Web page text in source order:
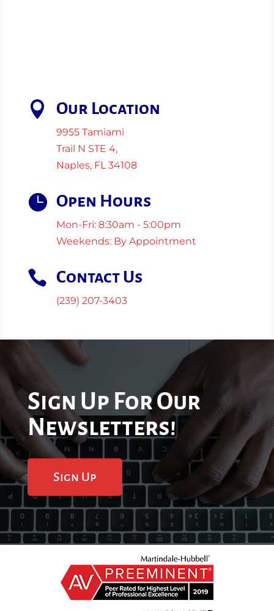
 Our Location
9955 Tamiami
Trail N STE 4,
Naples, FL 34108
 Open Hours
Mon-Fri: 8:30am - 5:00pm
Weekends: By Appointment
 Contact Us
(239) 207-3403
Sign Up For Our
Newsletters!
Sign Up